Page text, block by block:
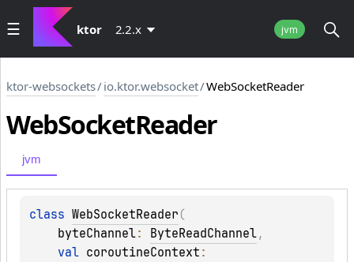
ktor 2.2.x jvm
ktor-websockets/io.ktor.websocket/WebSocketReader
WebSocketReader
jvm
class WebSocketReader (
byteChannel: ByteReadChannel,
val coroutineContext